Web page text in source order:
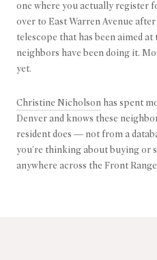
one where you actually register
over to East Warren Avenue
telescope that has been aimed
neighbors have been doing it.
yet.
Christine Nicholson has spent
Denver and knows these
resident does — not from a
you're thinking about buying or
anywhere across the Front